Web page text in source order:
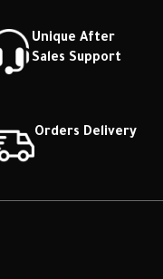
Unique After
Sales Support
Orders Delivery